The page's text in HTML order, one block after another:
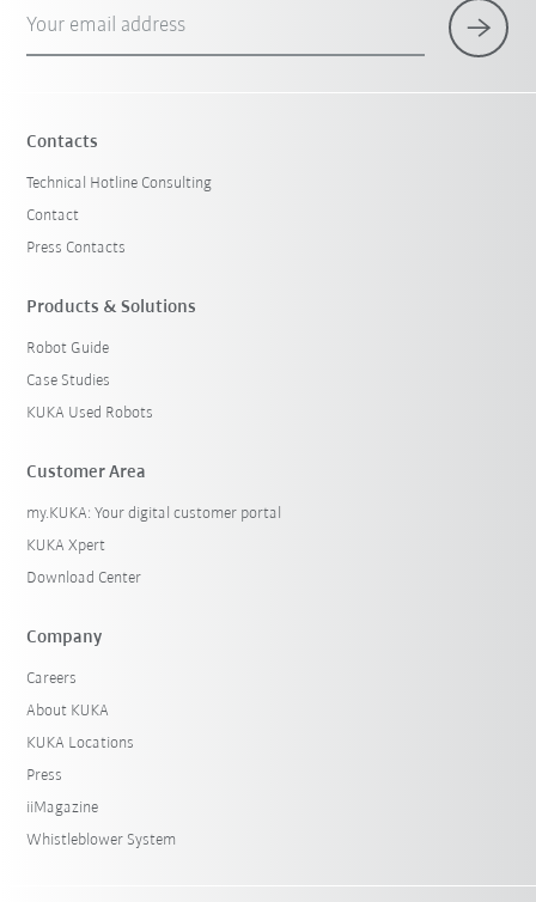
Your email address
Contacts
Technical Hotline Consulting
Contact
Press Contacts
Products & Solutions
Robot Guide
Case Studies
KUKA Used Robots
Customer Area
my.KUKA: Your digital customer portal
KUKA Xpert
Download Center
Company
Careers
About KUKA
KUKA Locations
Press
iiMagazine
Whistleblower System